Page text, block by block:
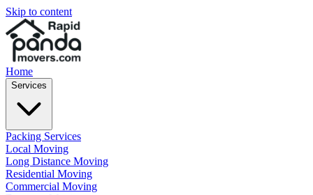
Skip to content
Home
Services
Packing Services
Local Moving
Long Distance Moving
Residential Moving
Commercial Moving